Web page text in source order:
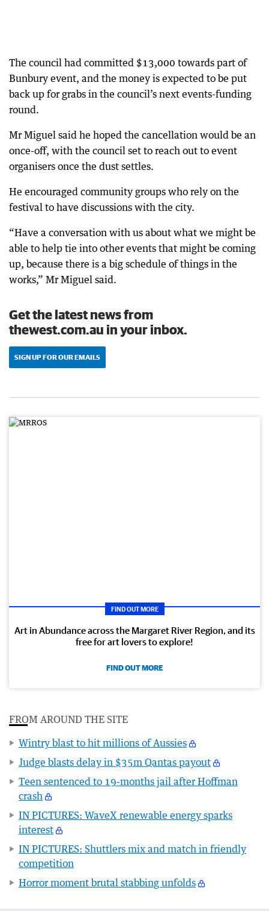
The council had committed $13,000 towards part of
Bunbury event, and the money is expected to be put
back up for grabs in the council’s next events-funding
round.
Mr Miguel said he hoped the cancellation would be an
once-off, with the council set to reach out to event
organisers once the dust settles.
He encouraged community groups who rely on the
festival to have discussions with the city.
“Have a conversation with us about what we might be
able to help tie into other events that might be coming
up, because there is a big schedule of things in the
works,” Mr Miguel said.
Get the latest news from
thewest.com.au in your inbox.
SIGN UP FOR OUR EMAILS
FIND OUT MORE
Art in Abundance across the Margaret River Region, and its
free for art lovers to explore!
FIND OUT MORE
FROM AROUND THE SITE
Wintry blast to hit millions of Aussies
Judge blasts delay in $35m Qantas payout
Teen sentenced to 19-months jail after Hoffman
crash
IN PICTURES: WaveX renewable energy sparks
interest
IN PICTURES: Shuttlers mix and match in friendly
competition
Horror moment brutal stabbing unfolds